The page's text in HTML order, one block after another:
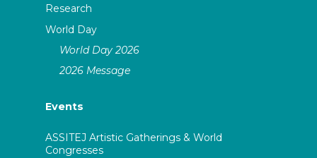
Research
World Day
World Day 2026
2026 Message
Events
ASSITEJ Artistic Gatherings & World
Congresses